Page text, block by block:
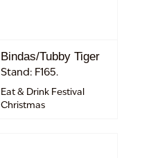
Bindas/Tubby Tiger
Stand: F165.
Eat & Drink Festival
Christmas